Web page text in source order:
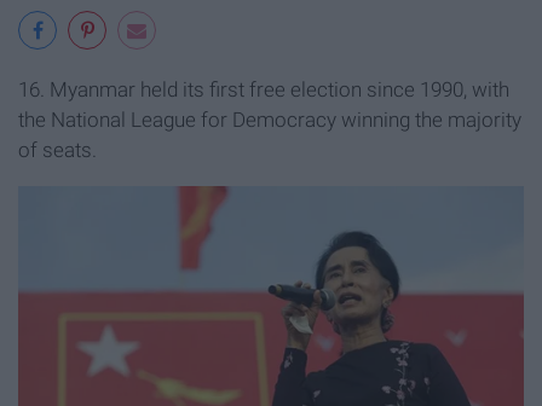
16. Myanmar held its first free election since 1990, with
the National League for Democracy winning the majority
of seats.